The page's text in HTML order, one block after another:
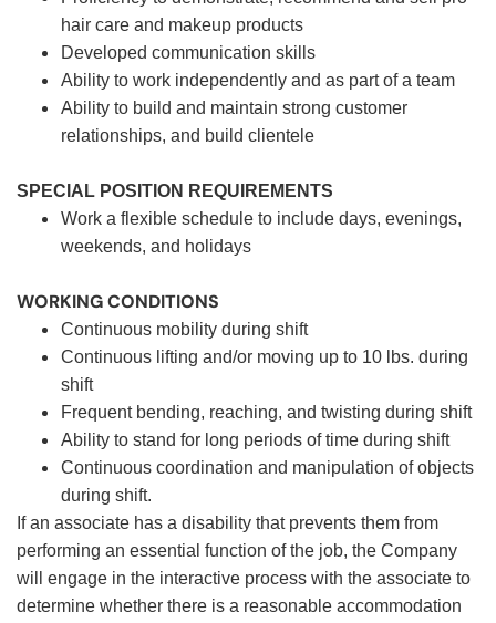
hair care and makeup products
Developed communication skills
Ability to work independently and as part of a team
Ability to build and maintain strong customer
relationships, and build clientele
SPECIAL POSITION REQUIREMENTS
Work a flexible schedule to include days, evenings,
weekends, and holidays
WORKING CONDITIONS
Continuous mobility during shift
Continuous lifting and/or moving up to 10 lbs. during
shift
Frequent bending, reaching, and twisting during shift
Ability to stand for long periods of time during shift
Continuous coordination and manipulation of objects
during shift.
If an associate has a disability that prevents them from
performing an essential function of the job, the Company
will engage in the interactive process with the associate to
determine whether there is a reasonable accommodation